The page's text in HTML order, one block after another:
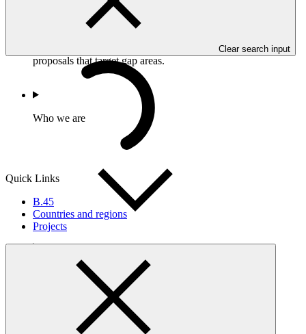
Clear search input
Quick Links
B.45
Countries and regions
Projects
address market failures and incentivize private sector
participation; and
focused, in order to support the development of funding
proposals that target gap areas.
Who we are
Countries and Regions